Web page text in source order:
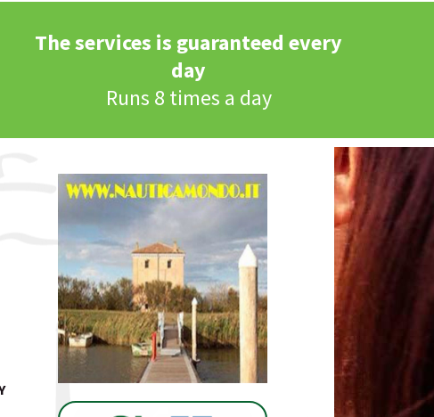
The services is guaranteed every
day
Runs 8 times a day